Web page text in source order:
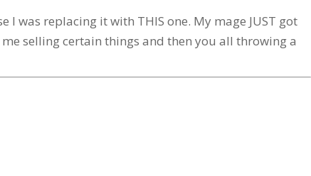
was replacing it with THIS one. My mage JUST got
selling certain things and then you all throwing a